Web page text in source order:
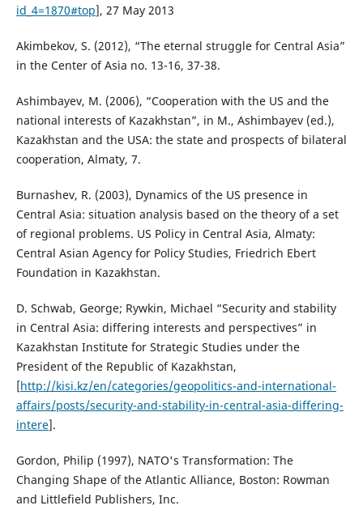
id_4=1870#top], 27 May 2013
Akimbekov, S. (2012), “The eternal struggle for Central Asia”
in the Center of Asia no. 13-16, 37-38.
Ashimbayev, M. (2006), “Cooperation with the US and the
national interests of Kazakhstan”, in M., Ashimbayev (ed.),
Kazakhstan and the USA: the state and prospects of bilateral
cooperation, Almaty, 7.
Burnashev, R. (2003), Dynamics of the US presence in
Central Asia: situation analysis based on the theory of a set
of regional problems. US Policy in Central Asia, Almaty:
Central Asian Agency for Policy Studies, Friedrich Ebert
Foundation in Kazakhstan.
D. Schwab, George; Rywkin, Michael “Security and stability
in Central Asia: differing interests and perspectives” in
Kazakhstan Institute for Strategic Studies under the
President of the Republic of Kazakhstan,
[http://kisi.kz/en/categories/geopolitics-and-international-
affairs/posts/security-and-stability-in-central-asia-differing-
intere].
Gordon, Philip (1997), NATO's Transformation: The
Changing Shape of the Atlantic Alliance, Boston: Rowman
and Littlefield Publishers, Inc.